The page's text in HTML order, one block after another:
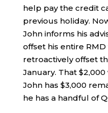
help pay the credit
previous holiday.
John informs his
offset his entire
retroactively offset
January. That
John has $3,000
he has a handful of